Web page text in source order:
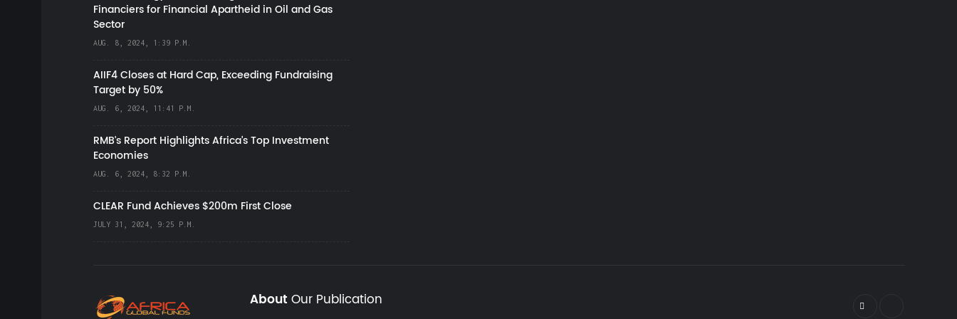
Financiers for Financial Apartheid in Oil and Gas
Sector
AUG. 8, 2024, 1:39 P.M.
AIIF4 Closes at Hard Cap, Exceeding Fundraising
Target by 50%
AUG. 6, 2024, 11:41 P.M.
RMB's Report Highlights Africa’s Top Investment
Economies
AUG. 6, 2024, 8:32 P.M.
CLEAR Fund Achieves $200m First Close
JULY 31, 2024, 9:25 P.M.
About Our Publication